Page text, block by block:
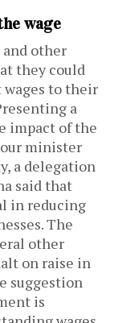
wage
and other
they could
wages to their
a
impact of the
minister
a delegation
said that
in reducing
The
other
on raise in
suggestion
is